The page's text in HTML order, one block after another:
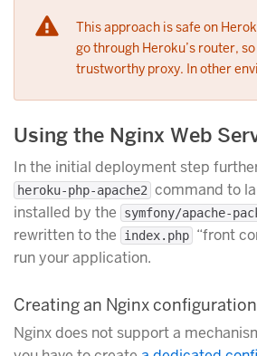
This approach is safe on
go through Heroku’s router,
trustworthy proxy. In other
Using the Nginx Web
In the initial deployment step
heroku-php-apache2 command to
installed by the
symfony/apache-
rewritten to the
index.php “front
run your application.
Creating an Nginx
Nginx does not support a